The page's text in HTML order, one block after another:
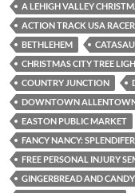
A LEHIGH VALLEY
ACTION TRACK USA
BETHLEHEM
CHRISTMAS CITY TREE
COUNTRY JUNCTION
DOWNTOWN
EASTON PUBLIC MARKET
FANCY NANCY:
FREE PERSONAL INJURY
GINGERBREAD AND